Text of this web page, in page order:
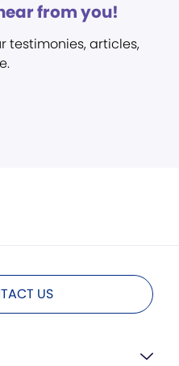
from you!
testimonies, articles,
US